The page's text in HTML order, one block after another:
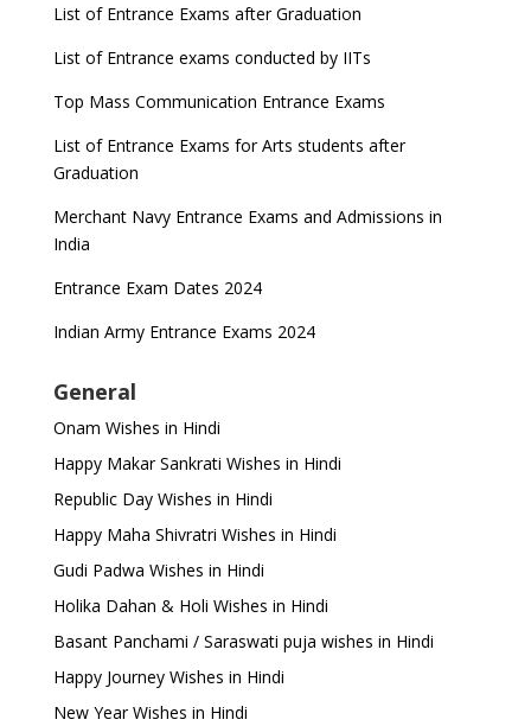
List of Entrance Exams after Graduation
List of Entrance exams conducted by IITs
Top Mass Communication Entrance Exams
List of Entrance Exams for Arts students after
Graduation
Merchant Navy Entrance Exams and Admissions in
India
Entrance Exam Dates 2024
Indian Army Entrance Exams 2024
General
Onam Wishes in Hindi
Happy Makar Sankrati Wishes in Hindi
Republic Day Wishes in Hindi
Happy Maha Shivratri Wishes in Hindi
Gudi Padwa Wishes in Hindi
Holika Dahan & Holi Wishes in Hindi
Basant Panchami / Saraswati puja wishes in Hindi
Happy Journey Wishes in Hindi
New Year Wishes in Hindi